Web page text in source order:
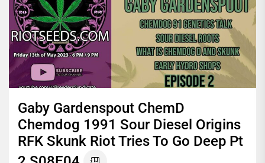
Gaby Gardenspout ChemD
Chemdog 1991 Sour Diesel Origins
RFK Skunk Riot Tries To Go Deep Pt